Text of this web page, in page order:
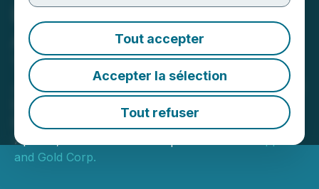
Tout accepter
Accepter la sélection
Tout refuser
Lion Copper & Gold
Announces Leadership
Transition
John Banning Appointed CEO to Lead
Company Through Next Phase of
Development
April 07, 2025 7:00 AM EDT | Source:
and Gold Corp.